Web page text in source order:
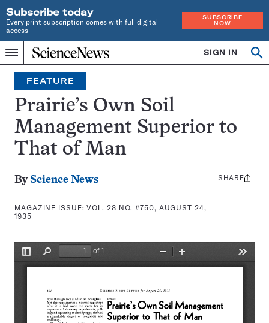
Subscribe today
Every print subscription comes with full digital
access
SUBSCRIBE
NOW
Menu
Home
INDEPENDENT
JOURNALISM
SINCE
1921
SIGN IN
Search
FEATURE
Prairie’s Own Soil
Management Superior to
That of Man
By Science News
MAGAZINE ISSUE:VOL. 28 NO. #750, AUGUST 24,
1935
Share
SHARE